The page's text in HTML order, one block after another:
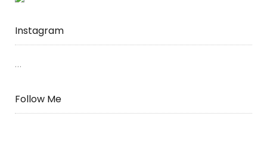
Instagram
…
Follow Me